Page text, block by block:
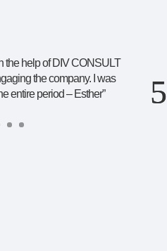
the help of DIV CONSULT
the company. I was
entire period – Esther”